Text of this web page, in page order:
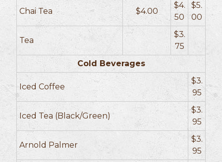
Chai Tea $4.00
$4.
50
$5.
00
Tea
$3.
75
Cold Beverages
Iced Coffee
$3.
95
Iced Tea (Black/Green)
$3.
95
Arnold Palmer
$3.
95